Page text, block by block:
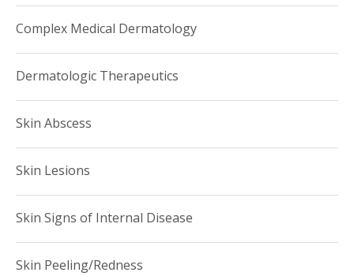
(3376).
Complex Medical Dermatology
Dermatologic Therapeutics
Skin Abscess
Skin Lesions
Skin Signs of Internal Disease
Skin Peeling/Redness